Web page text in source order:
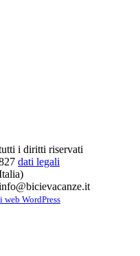
i diritti riservati
dati legali
web WordPress